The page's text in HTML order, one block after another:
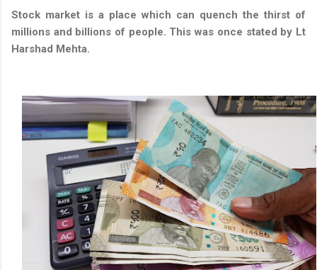
Stock market is a place which can quench the thirst of
millions and billions of people. This was once stated by Lt
Harshad Mehta.